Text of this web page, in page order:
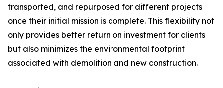
transported, and repurposed for different projects
once their initial mission is complete. This flexibility not
only provides better return on investment for clients
but also minimizes the environmental footprint
associated with demolition and new construction.